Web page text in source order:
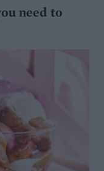
need to